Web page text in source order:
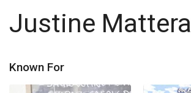
Justine Mattera
Known For